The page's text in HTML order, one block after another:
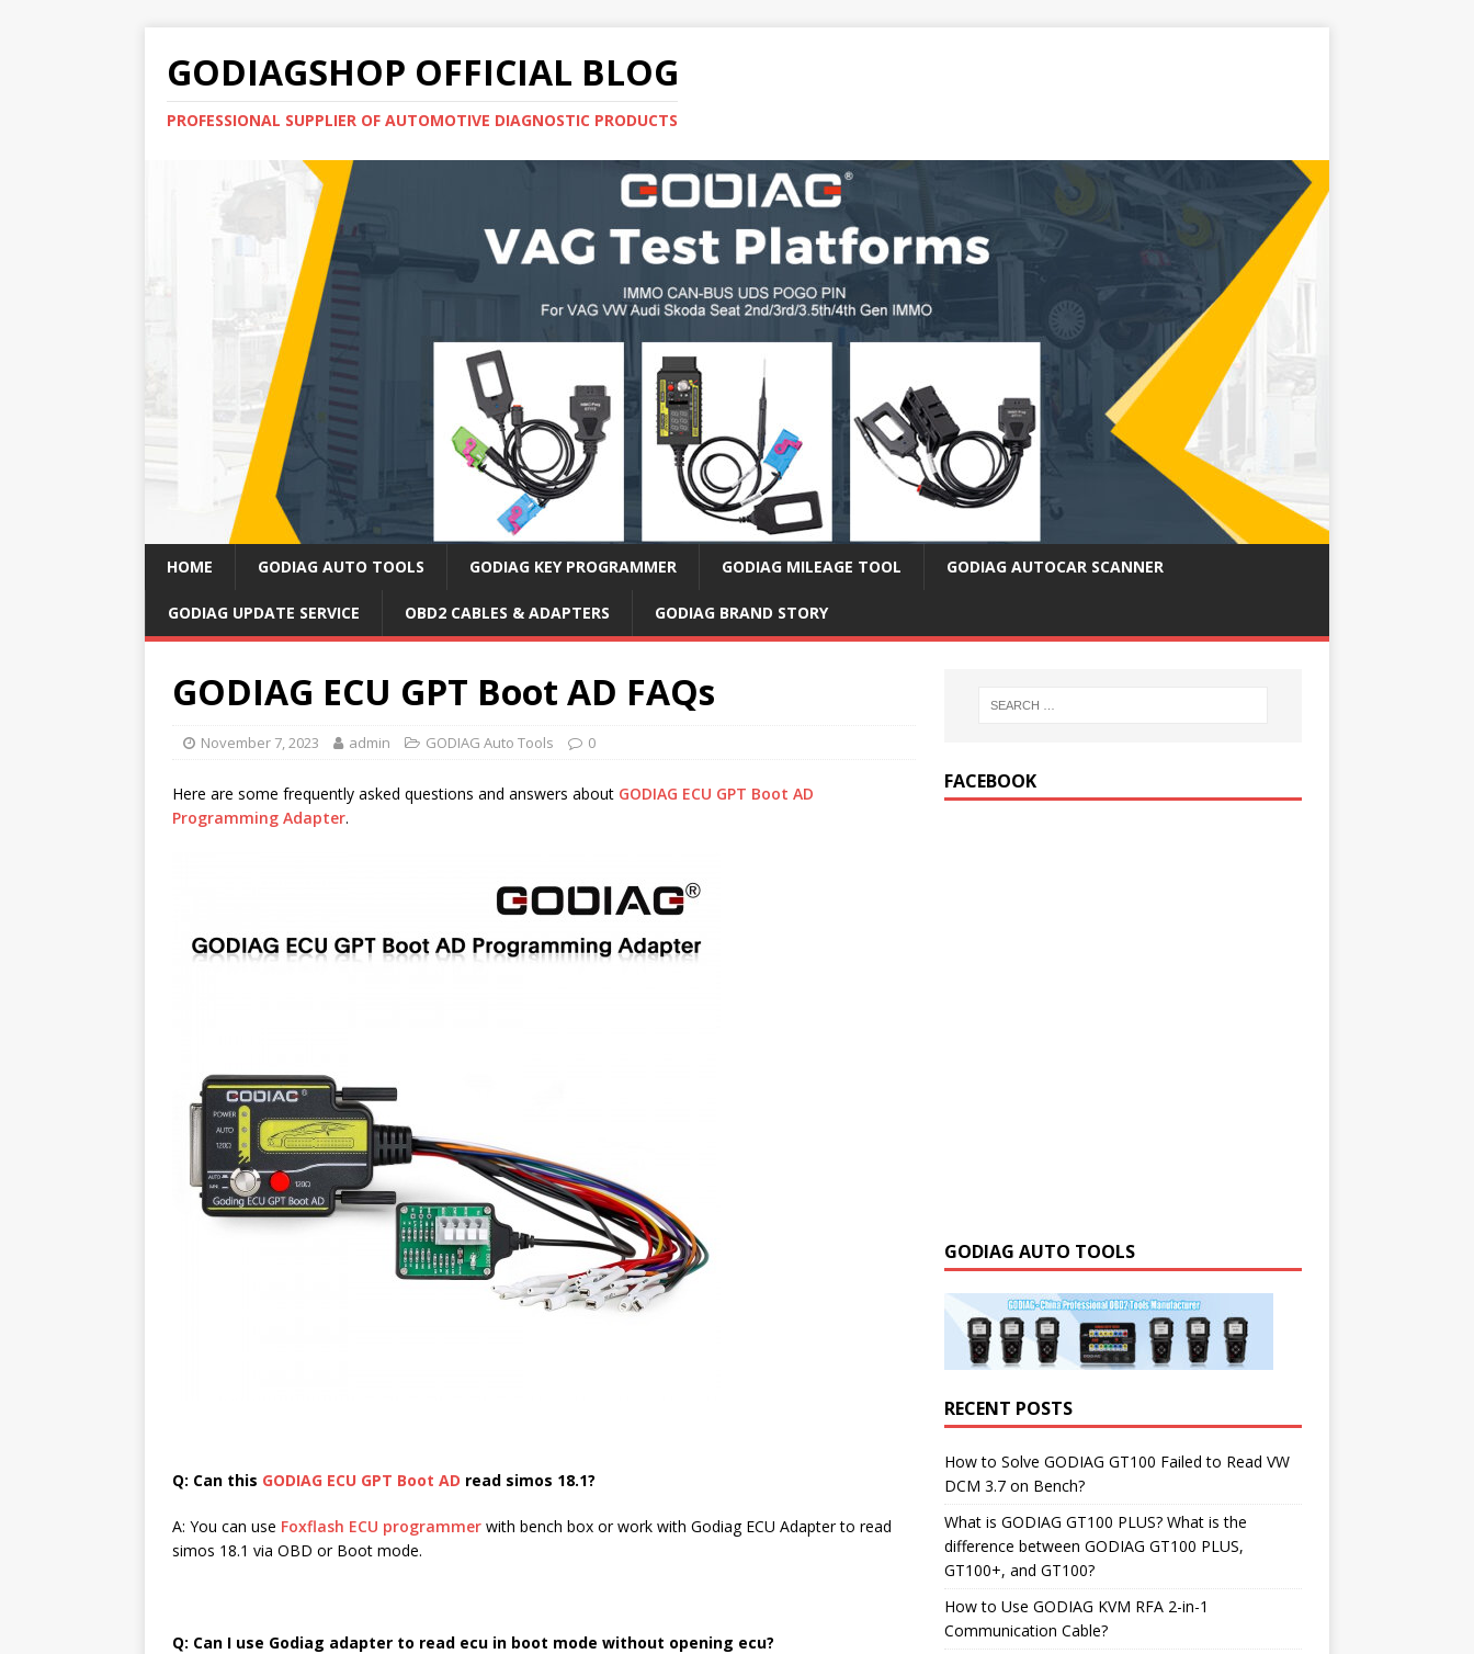
GODIAGSHOP OFFICIAL BLOG
PROFESSIONAL SUPPLIER OF AUTOMOTIVE DIAGNOSTIC PRODUCTS
HOME GODIAG AUTO TOOLS GODIAG KEY PROGRAMMER GODIAG MILEAGE TOOL GODIAG AUTOCAR SCANNER
GODIAG UPDATE SERVICE OBD2 CABLES & ADAPTERS GODIAG BRAND STORY
GODIAG ECU GPT Boot AD FAQs
November 7, 2023 admin GODIAG Auto Tools 0
Here are some frequently asked questions and answers about GODIAG ECU GPT Boot AD
Programming Adapter.
Q: Can this GODIAG ECU GPT Boot AD read simos 18.1?
A: You can use Foxflash ECU programmer with bench box or work with Godiag ECU Adapter to read
simos 18.1 via OBD or Boot mode.
Q: Can I use Godiag adapter to read ecu in boot mode without opening ecu?
FACEBOOK
GODIAG AUTO TOOLS
RECENT POSTS
How to Solve GODIAG GT100 Failed to Read VW
DCM 3.7 on Bench?
What is GODIAG GT100 PLUS? What is the
difference between GODIAG GT100 PLUS,
GT100+, and GT100?
How to Use GODIAG KVM RFA 2-in-1
Communication Cable?